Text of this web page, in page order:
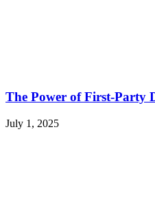
The Power of First-Party
July 1, 2025